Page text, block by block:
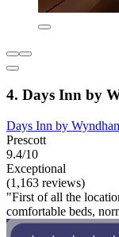
4. Days Inn by
Days Inn by
Prescott
9.4/10
Exceptional
(1,163 reviews)
"First of all the
comfortable beds,